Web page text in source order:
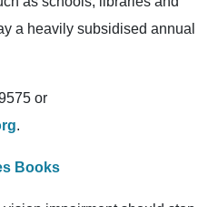
a heavily subsidised annual
or
.
Books